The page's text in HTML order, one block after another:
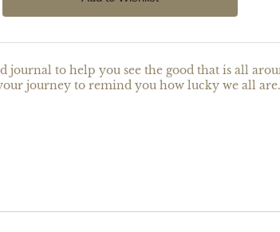
journal to help you see the good that is all
journey to remind you how lucky we all are.